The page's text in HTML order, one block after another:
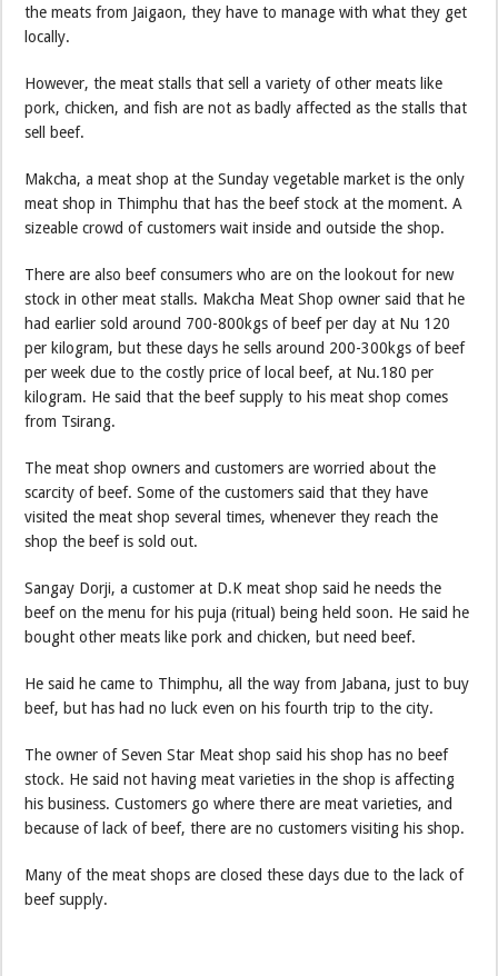
the meats from Jaigaon, they have to manage with what they get
locally.
However, the meat stalls that sell a variety of other meats like
pork, chicken, and fish are not as badly affected as the stalls that
sell beef.
Makcha, a meat shop at the Sunday vegetable market is the only
meat shop in Thimphu that has the beef stock at the moment. A
sizeable crowd of customers wait inside and outside the shop.
There are also beef consumers who are on the lookout for new
stock in other meat stalls. Makcha Meat Shop owner said that he
had earlier sold around 700-800kgs of beef per day at Nu 120
per kilogram, but these days he sells around 200-300kgs of beef
per week due to the costly price of local beef, at Nu.180 per
kilogram. He said that the beef supply to his meat shop comes
from Tsirang.
The meat shop owners and customers are worried about the
scarcity of beef. Some of the customers said that they have
visited the meat shop several times, whenever they reach the
shop the beef is sold out.
Sangay Dorji, a customer at D.K meat shop said he needs the
beef on the menu for his puja (ritual) being held soon. He said he
bought other meats like pork and chicken, but need beef.
He said he came to Thimphu, all the way from Jabana, just to buy
beef, but has had no luck even on his fourth trip to the city.
The owner of Seven Star Meat shop said his shop has no beef
stock. He said not having meat varieties in the shop is affecting
his business. Customers go where there are meat varieties, and
because of lack of beef, there are no customers visiting his shop.
Many of the meat shops are closed these days due to the lack of
beef supply.